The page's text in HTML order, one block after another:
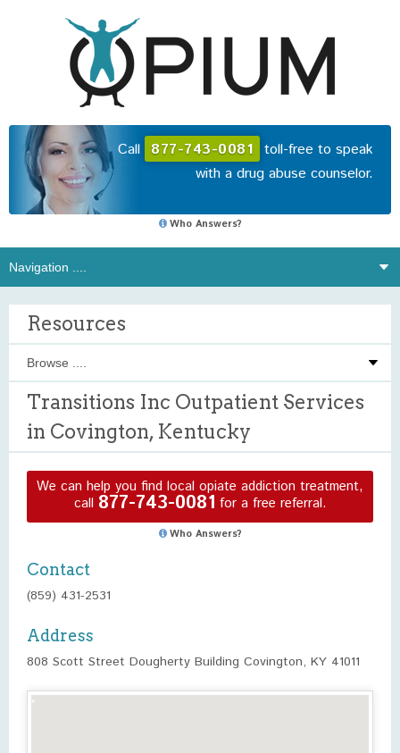
Call 877-743-0081 toll-free to speak
with a drug abuse counselor.
Who Answers?
Resources
Transitions Inc Outpatient Services
in Covington, Kentucky
We can help you find local opiate addiction treatment,
call 877-743-0081 for a free referral.
Who Answers?
Contact
(859) 431-2531
Address
808 Scott Street Dougherty Building Covington, KY 41011